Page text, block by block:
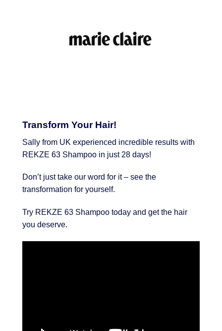
Transform Your Hair!
Sally from UK experienced incredible results with
REKZE 63 Shampoo in just 28 days!
Don’t just take our word for it – see the
transformation for yourself.
Try REKZE 63 Shampoo today and get the hair
you deserve.